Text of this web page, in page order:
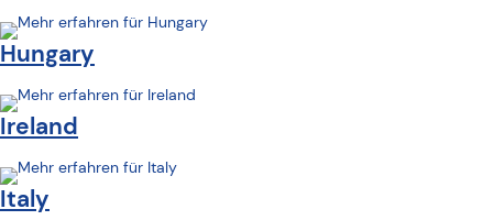
Hungary
Ireland
Italy